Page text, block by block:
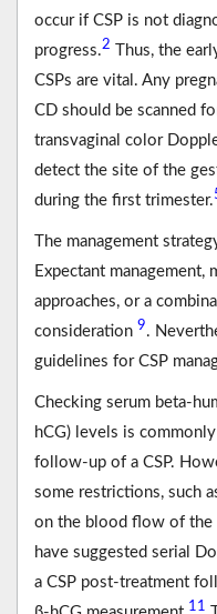
occur if CSP is not
progress.2 Thus, the
CSPs are vital. Any
CD should be scanned
transvaginal color
detect the site of the
during the first trimester.
The management
Expectant management,
approaches, or a
consideration 9.
guidelines for CSP
Checking serum beta-
hCG) levels is
follow-up of a CSP.
some restrictions, such
on the blood flow of the
have suggested serial
a CSP post-treatment
11